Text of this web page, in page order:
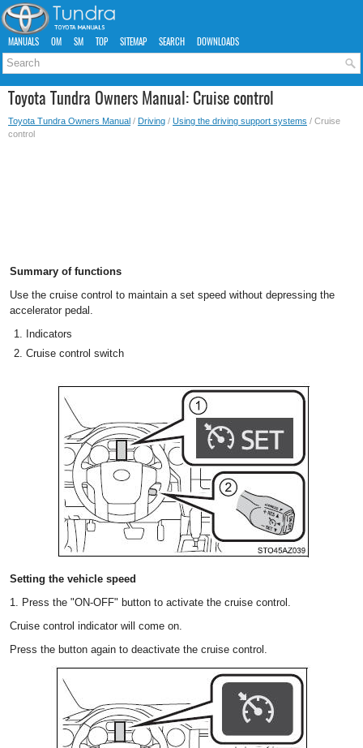
MANUALS OM SM TOP SITEMAP SEARCH DOWNLOADS
Toyota Tundra Owners Manual: Cruise control
Toyota Tundra Owners Manual / Driving / Using the driving support systems / Cruise
control
Summary of functions
Use the cruise control to maintain a set speed without depressing the
accelerator pedal.
Indicators
Cruise control switch
Setting the vehicle speed
1. Press the "ON-OFF" button to activate the cruise control.
Cruise control indicator will come on.
Press the button again to deactivate the cruise control.